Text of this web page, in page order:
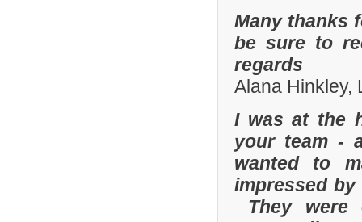
Many thanks
be sure to
regards
Alana Hinkley,
I was at the
your team -
wanted to
impressed
They were